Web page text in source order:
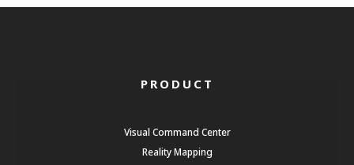
PRODUCT
Visual Command Center
Reality Mapping